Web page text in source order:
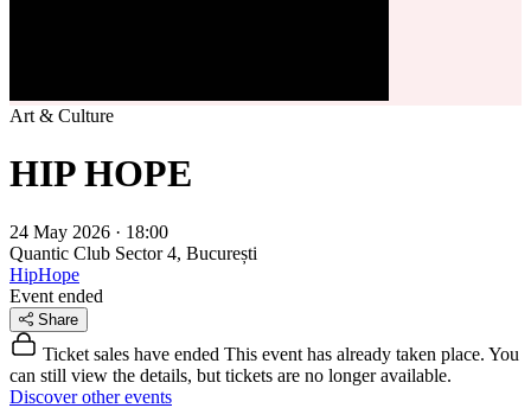
Art & Culture
HIP HOPE
24 May 2026 · 18:00
Quantic Club Sector 4, București
HipHope
Event ended
Share
Ticket sales have ended This event has already taken place. You
can still view the details, but tickets are no longer available.
Discover other events